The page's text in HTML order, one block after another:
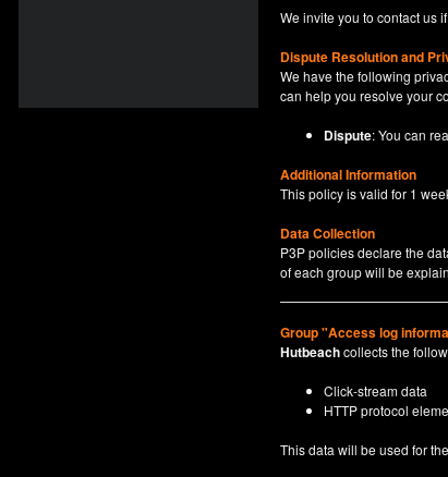
We invite you to contact us
Dispute Resolution and
We have the following
can help you resolve your
Dispute: You can
Additional Information
This policy is valid for 1
Data Collection
P3P policies declare the
of each group will be
Group "Access log
Hutbeachcollects the
Click-stream data
HTTP protocol
This data will be used for